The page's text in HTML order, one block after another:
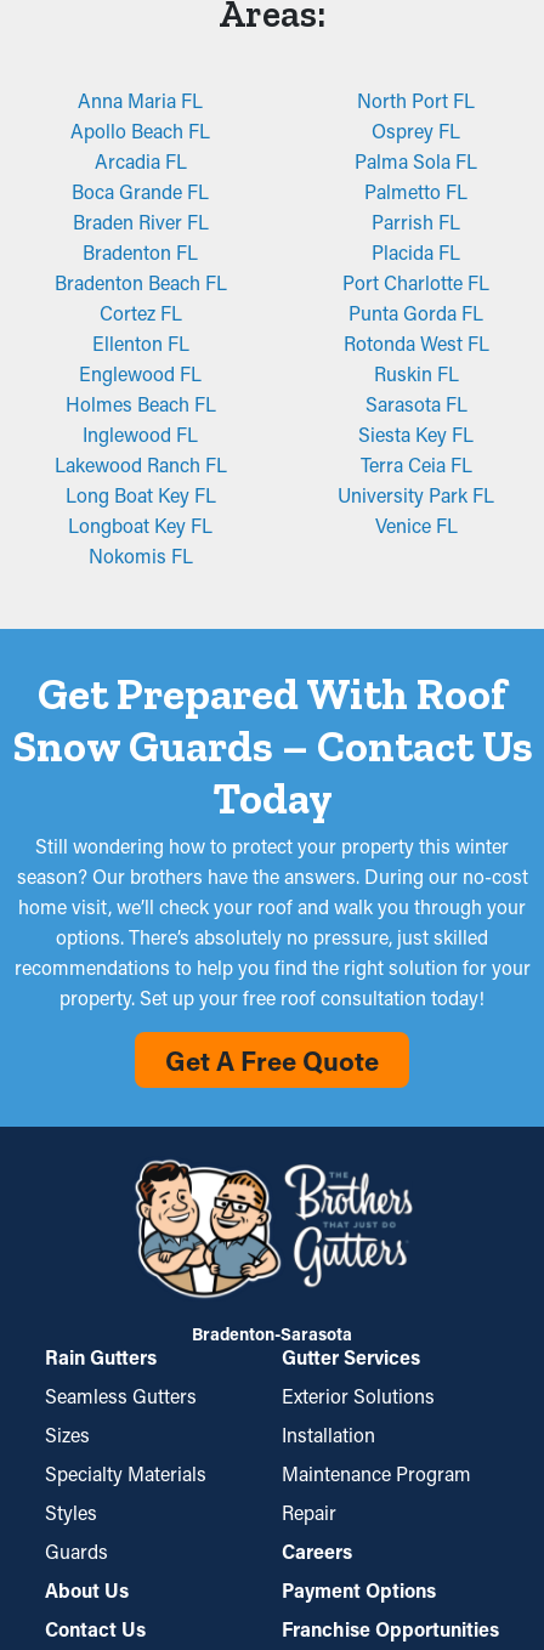
Areas:
Anna Maria FL
Apollo Beach FL
Arcadia FL
Boca Grande FL
Braden River FL
Bradenton FL
Bradenton Beach FL
Cortez FL
Ellenton FL
Englewood FL
Holmes Beach FL
Inglewood FL
Lakewood Ranch FL
Long Boat Key FL
Longboat Key FL
Nokomis FL
North Port FL
Osprey FL
Palma Sola FL
Palmetto FL
Parrish FL
Placida FL
Port Charlotte FL
Punta Gorda FL
Rotonda West FL
Ruskin FL
Sarasota FL
Siesta Key FL
Terra Ceia FL
University Park FL
Venice FL
Get Prepared With Roof
Snow Guards – Contact Us
Today
Still wondering how to protect your property this winter
season? Our brothers have the answers. During our no-cost
home visit, we’ll check your roof and walk you through your
options. There’s absolutely no pressure, just skilled
recommendations to help you find the right solution for your
property. Set up your free roof consultation today!
Get A Free Quote
Bradenton-Sarasota
Rain Gutters
Seamless Gutters
Sizes
Specialty Materials
Styles
Guards
Gutter Services
Exterior Solutions
Installation
Maintenance Program
Repair
Careers
About Us
Contact Us
Payment Options
Franchise Opportunities